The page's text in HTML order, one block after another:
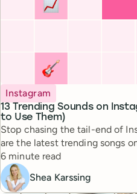
13 Trending Sounds on
to Use Them)
Topic
Instagram
Stop chasing the tail-end of
are the latest trending songs
Reading time
6 minute read
Shea Karssing